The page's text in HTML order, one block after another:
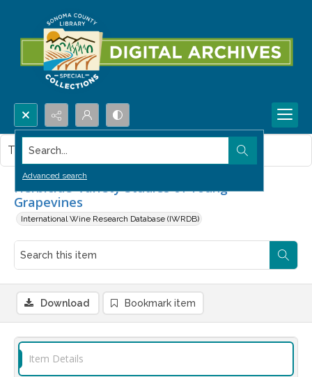
Search...
Advanced search
Herbicide-Variety Studies of Young
Grapevines
International Wine Research Database (IWRDB)
This item contains no images.
Download Bookmark item
Item Details